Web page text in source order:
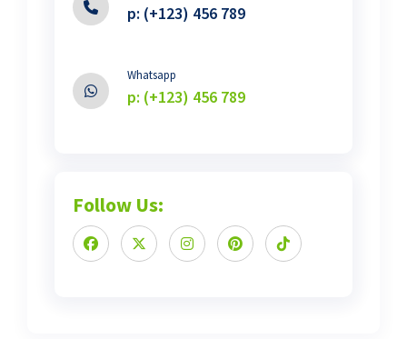
p: (+123) 456 789
Whatsapp
p: (+123) 456 789
Follow Us: